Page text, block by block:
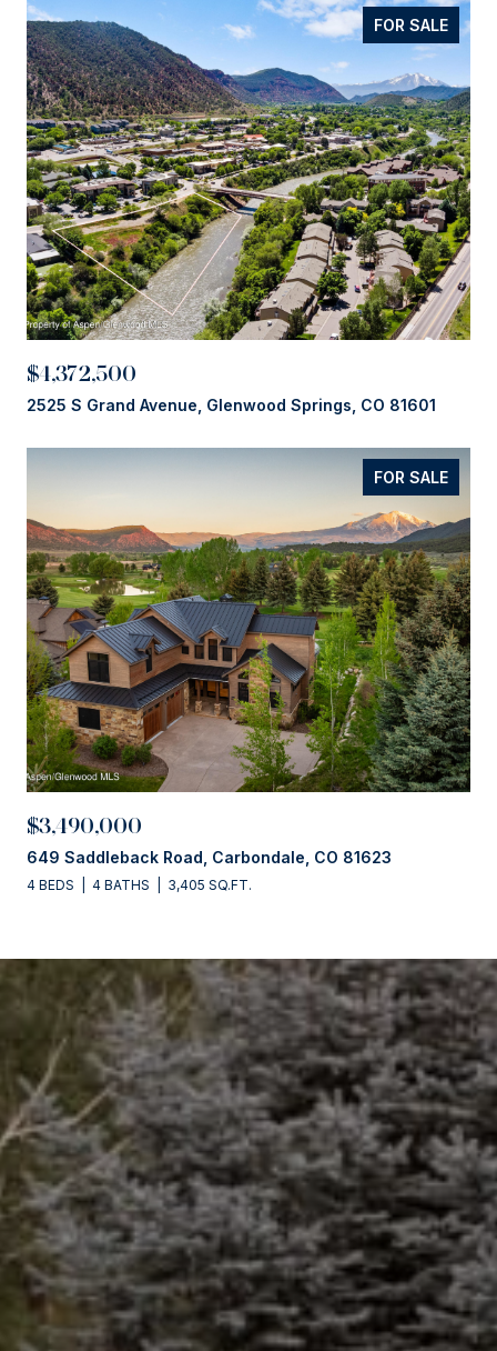
FOR SALE
$4,372,500
2525 S Grand Avenue, Glenwood Springs, CO 81601
FOR SALE
$3,490,000
649 Saddleback Road, Carbondale, CO 81623
4 BEDS 4 BATHS 3,405 SQ.FT.